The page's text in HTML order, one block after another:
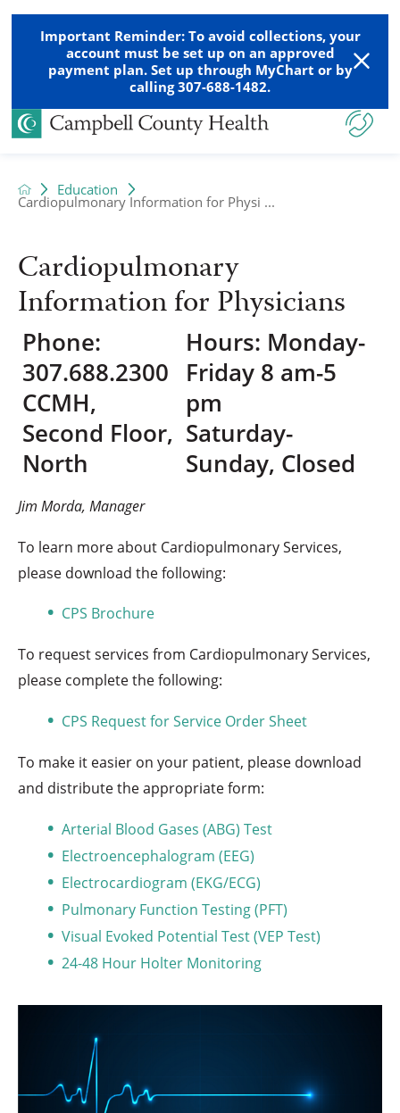
Important Reminder: To avoid collections, your
account must be set up on an approved
payment plan. Set up through MyChart or by
calling 307-688-1482.
Education
Cardiopulmonary Information for Physi ...
Cardiopulmonary
Information for Physicians
Phone:
307.688.2300
​CCMH,
Second Floor,
North
Hours: Monday-
Friday 8 am-5
pm
Saturday-
Sunday, Closed
Jim Morda, Manager
To learn more about Cardiopulmonary Services,
please download the following:
CPS Brochure
To request services from Cardiopulmonary Services,
please complete the following:
CPS Request for Service Order Sheet
To make it easier on your patient, please download
and distribute the appropriate form:
Arterial Blood Gases (ABG) Test
Electroencephalogram (EEG)
Electrocardiogram (EKG/ECG)
Pulmonary Function Testing (PFT)
Visual Evoked Potential Test (VEP Test)
24-48 Hour Holter Monitoring